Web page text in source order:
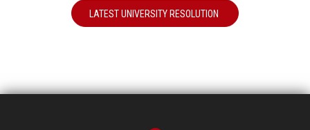
LATEST UNIVERSITY RESOLUTION